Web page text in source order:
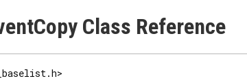
Class Reference